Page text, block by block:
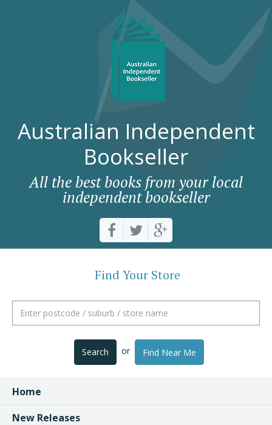
Australian Independent
Bookseller
All the best books from your local
independent bookseller
Find Your Store
Search or Find Near Me
Home
New Releases